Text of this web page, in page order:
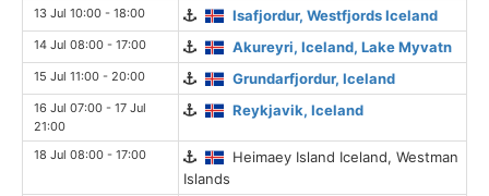
13 Jul 10:00 - 18:00 Isafjordur, Westfjords Iceland
14 Jul 08:00 - 17:00 Akureyri, Iceland, Lake Myvatn
15 Jul 11:00 - 20:00 Grundarfjordur, Iceland
16 Jul 07:00 - 17 Jul
21:00
Reykjavik, Iceland
18 Jul 08:00 - 17:00
Heimaey Island Iceland, Westman
Islands